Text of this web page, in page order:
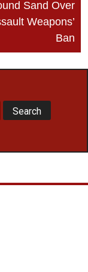
Sand Over
Weapons’
Ban